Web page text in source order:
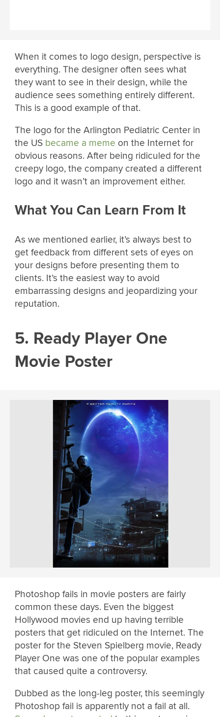
When it comes to logo design, perspective is
everything. The designer often sees what
they want to see in their design, while the
audience sees something entirely different.
This is a good example of that.
The logo for the Arlington Pediatric Center in
the US became a meme on the Internet for
obvious reasons. After being ridiculed for the
creepy logo, the company created a different
logo and it wasn’t an improvement either.
What You Can Learn From It
As we mentioned earlier, it’s always best to
get feedback from different sets of eyes on
your designs before presenting them to
clients. It’s the easiest way to avoid
embarrassing designs and jeopardizing your
reputation.
5. Ready Player One
Movie Poster
Photoshop fails in movie posters are fairly
common these days. Even the biggest
Hollywood movies end up having terrible
posters that get ridiculed on the Internet. The
poster for the Steven Spielberg movie, Ready
Player One was one of the popular examples
that caused quite a controversy.
Dubbed as the long-leg poster, this seemingly
Photoshop fail is apparently not a fail at all.